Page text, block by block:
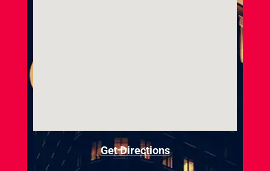
Get Directions